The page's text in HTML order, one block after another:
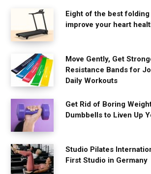
Eight of the best
improve your heart
Move Gently, Get
Resistance Bands for
Daily Workouts
Get Rid of Boring
Dumbbells to Liven Up
Studio Pilates
First Studio in Germany